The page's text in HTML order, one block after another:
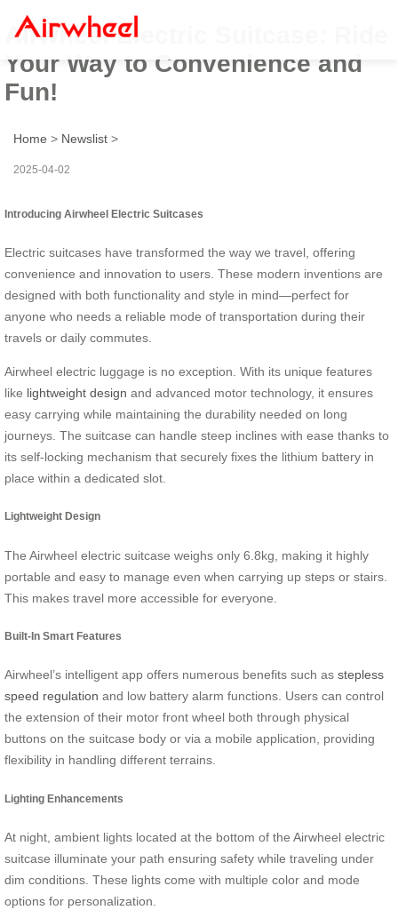
Airwheel Electric Suitcase: Ride
Your Way to Convenience and
Fun!
Home > Newslist >
2025-04-02
Introducing Airwheel Electric Suitcases
Electric suitcases have transformed the way we travel, offering
convenience and innovation to users. These modern inventions are
designed with both functionality and style in mind—perfect for
anyone who needs a reliable mode of transportation during their
travels or daily commutes.
Airwheel electric luggage is no exception. With its unique features
like lightweight design and advanced motor technology, it ensures
easy carrying while maintaining the durability needed on long
journeys. The suitcase can handle steep inclines with ease thanks to
its self-locking mechanism that securely fixes the lithium battery in
place within a dedicated slot.
Lightweight Design
The Airwheel electric suitcase weighs only 6.8kg, making it highly
portable and easy to manage even when carrying up steps or stairs.
This makes travel more accessible for everyone.
Built-In Smart Features
Airwheel’s intelligent app offers numerous benefits such as stepless
speed regulation and low battery alarm functions. Users can control
the extension of their motor front wheel both through physical
buttons on the suitcase body or via a mobile application, providing
flexibility in handling different terrains.
Lighting Enhancements
At night, ambient lights located at the bottom of the Airwheel electric
suitcase illuminate your path ensuring safety while traveling under
dim conditions. These lights come with multiple color and mode
options for personalization.